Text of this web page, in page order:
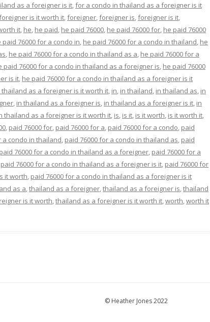
as a foreigner is it,for a condo in thailand as a foreigner is it
is it worth it,foreigner,foreigner is,foreigner is it,
it, he, he paid, he paid 76000, he paid 76000 for, he paid 76000
paid 76000 for a condo in, he paid 76000 for a condo in thailand, he
, he paid 76000 for a condo in thailand as a, he paid 76000 for a
paid 76000 for a condo in thailand as a foreigner is, he paid 76000
is it, he paid 76000 for a condo in thailand as a foreigner is it
as a foreigner is it worth it, in, in thailand, in thailand as, in
, in thailand as a foreigner is, in thailand as a foreigner is it, in
thailand as a foreigner is it worth it, is, is it, is it worth, is it worth it,
, paid 76000 for, paid 76000 for a, paid 76000 for a condo, paid
a condo in thailand, paid 76000 for a condo in thailand as, paid
paid 76000 for a condo in thailand as a foreigner, paid 76000 for a
paid 76000 for a condo in thailand as a foreigner is it, paid 76000 for
it worth, paid 76000 for a condo in thailand as a foreigner is it
as a,thailand as a foreigner,thailand as a foreigner is,thailand
is it worth,thailand as a foreigner is it worth it,worth,worth it
© Heather Jones 2022